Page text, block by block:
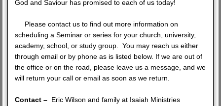
God and Saviour has promised to each of us today!
Please contact us to find out more information on
scheduling a Seminar or series for your church, university,
academy, school, or study group. You may reach us either
through email or by phone as is listed below. If we are out of
the office or on the road, please leave us a message, and we
will return your call or email as soon as we return.
Contact – Eric Wilson and family at Isaiah Ministries